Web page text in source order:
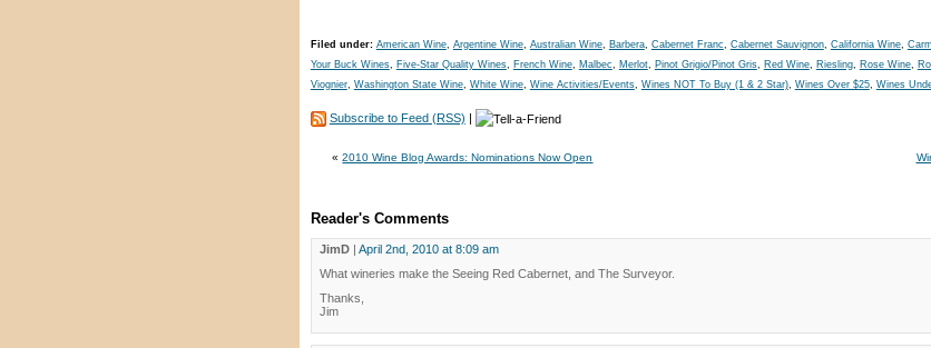
Filed under: American Wine, Argentine Wine, Australian Wine, Barbera, Cabernet Franc, Cabernet Sauvignon, California Wine,
Your Buck Wines, Five-Star Quality Wines, French Wine, Malbec, Merlot, Pinot Grigio/Pinot Gris, Red Wine, Riesling, Rose Wine,
Viognier, Washington State Wine, White Wine, Wine Activities/Events, Wines NOT To Buy (1 & 2 Star), Wines Over $25, Wines
Subscribe to Feed (RSS) |
«2010 Wine Blog Awards: Nominations Now Open
Reader's Comments
JimD| April 2nd, 2010 at 8:09 am
What wineries make the Seeing Red Cabernet, and The Surveyor.
Thanks,
Jim